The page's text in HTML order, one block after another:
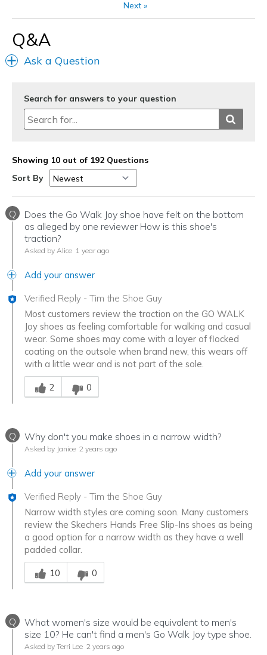
Travel
Width
Sizing
Feels true to size
Next»
Q&A
Ask a Question
Search for answers to your question
Showing 10 out of 192 Questions
Sort By
Q
Does the Go Walk Joy shoe have felt on the bottom
as alleged by one reviewer How is this shoe's
traction?
Asked by Alice 1 year ago
Add your answer
Verified Reply - Tim the Shoe Guy
Most customers review the traction on the GO WALK
Joy shoes as feeling comfortable for walking and casual
wear. Some shoes may come with a layer of flocked
coating on the outsole when brand new, this wears off
with a little wear and is not part of the sole.
Was this answer helpful to you
2
0
Q Why don't you make shoes in a narrow width?
Asked by Janice 2 years ago
Add your answer
Verified Reply - Tim the Shoe Guy
Narrow width styles are coming soon. Many customers
review the Skechers Hands Free Slip-Ins shoes as being
a good option for a narrow width as they have a well
padded collar.
Was this answer helpful to you
10
0
Q
What women's size would be equivalent to men's
size 10? He can't find a men's Go Walk Joy type shoe.
Asked by Terri Lee 2 years ago